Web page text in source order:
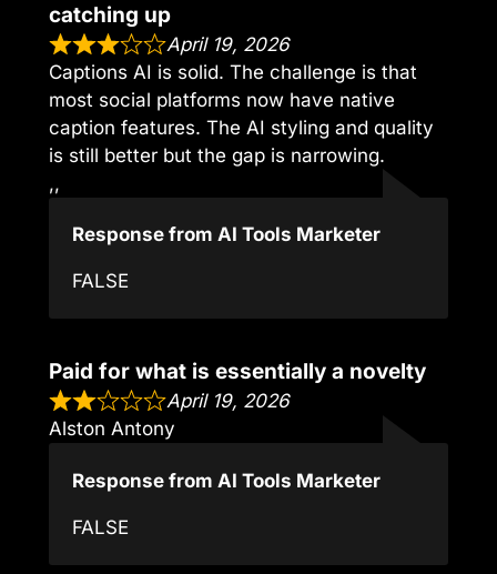
catching up
April 19, 2026
Captions AI is solid. The challenge is that
most social platforms now have native
caption features. The AI styling and quality
is still better but the gap is narrowing.
,,
Response from AI Tools Marketer
FALSE
Paid for what is essentially a novelty
April 19, 2026
Alston Antony
Response from AI Tools Marketer
FALSE